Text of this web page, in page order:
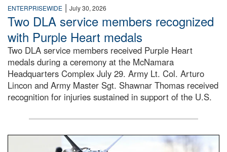
ENTERPRISEWIDE | July 30, 2026
Two DLA service members recognized
with Purple Heart medals
Two DLA service members received Purple Heart
medals during a ceremony at the McNamara
Headquarters Complex July 29. Army Lt. Col. Arturo
Lincon and Army Master Sgt. Shawnar Thomas received
recognition for injuries sustained in support of the U.S.
An airman examines a missile.